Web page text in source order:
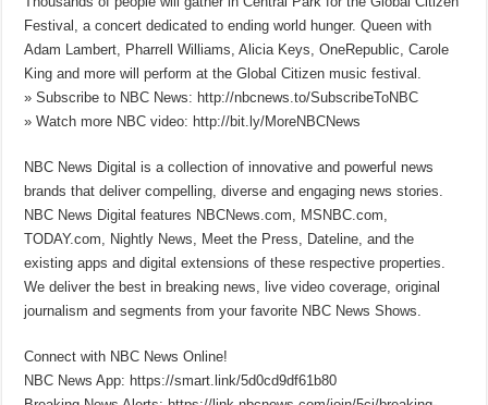
Festival, a concert dedicated to ending world hunger. Queen with
Adam Lambert, Pharrell Williams, Alicia Keys, OneRepublic, Carole
King and more will perform at the Global Citizen music festival.
» Subscribe to NBC News: http://nbcnews.to/SubscribeToNBC
» Watch more NBC video: http://bit.ly/MoreNBCNews
NBC News Digital is a collection of innovative and powerful news
brands that deliver compelling, diverse and engaging news stories.
NBC News Digital features NBCNews.com, MSNBC.com,
TODAY.com, Nightly News, Meet the Press, Dateline, and the
existing apps and digital extensions of these respective properties.
We deliver the best in breaking news, live video coverage, original
journalism and segments from your favorite NBC News Shows.
Connect with NBC News Online!
NBC News App: https://smart.link/5d0cd9df61b80